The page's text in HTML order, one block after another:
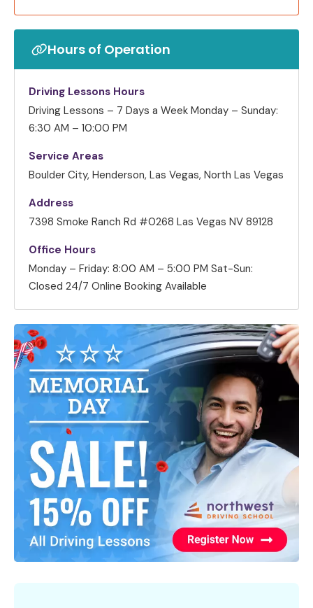
Hours of Operation
Driving Lessons Hours
Driving Lessons – 7 Days a Week Monday – Sunday:
6:30 AM – 10:00 PM
Service Areas
Boulder City, Henderson, Las Vegas, North Las Vegas
Address
7398 Smoke Ranch Rd #0268 Las Vegas NV 89128
Office Hours
Monday – Friday: 8:00 AM – 5:00 PM Sat-Sun:
Closed 24/7 Online Booking Available